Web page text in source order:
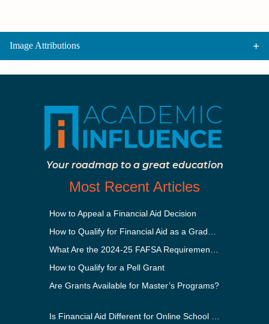
Image Attributions
Your roadmap to a great education
Most Recent Articles
How to Appeal a Financial Aid Decision
How to Qualify for a Pell Grant
Are Grants Available for Master’s Programs?